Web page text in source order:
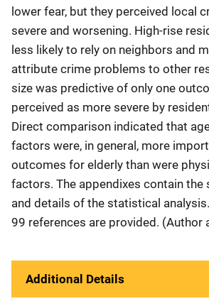
lower fear, but they perceived local
severe and worsening. High-rise
less likely to rely on neighbors and
attribute crime problems to other
size was predictive of only one
perceived as more severe by
Direct comparison indicated that
factors were, in general, more
outcomes for elderly than were
factors. The appendixes contain the
and details of the statistical
99 references are provided.
Additional Details